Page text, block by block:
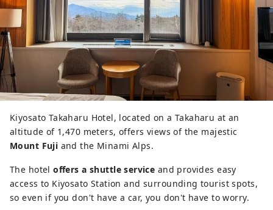
Kiyosato Takaharu Hotel, located on a Takaharu at an
altitude of 1,470 meters, offers views of the majestic
Mount Fuji and the Minami Alps.
The hoteloffers a shuttle service and provides easy
access to Kiyosato Station and surrounding tourist spots,
so even if you don't have a car, you don't have to worry.